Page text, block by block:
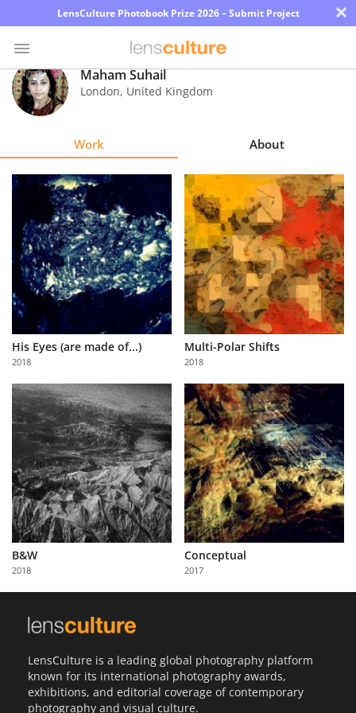
LensCulture Photobook Prize 2026 – Submit Project ×
Photo
Contest
Explore
Learn
About
Us
Partner
with
Us
Sign
In
Maham Suhail
London, United Kingdom
Work About
His Eyes (are made of...)
2018
Multi-Polar Shifts
2018
B&W
2018
Conceptual
2017
LensCulture is a leading global photography platform
known for its international photography awards,
exhibitions, and editorial coverage of contemporary
photography and visual culture.